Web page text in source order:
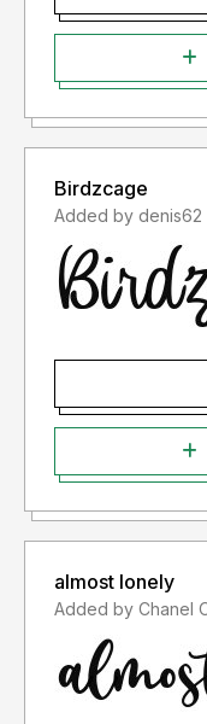
Birdzcage
almost lonely